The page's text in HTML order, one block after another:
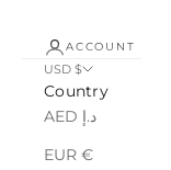
ACCOUNT
USD $
Country
AED د.إ
EUR €